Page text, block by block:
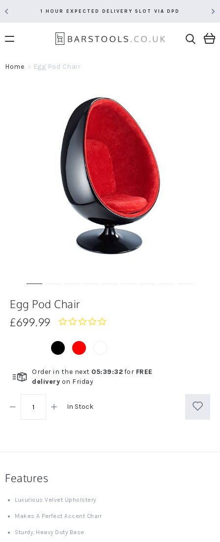
1 HOUR EXPECTED DELIVERY SLOT VIA DPD
Home Egg Pod Chair
Egg Pod Chair
£699.99
0.0
Order in the next 05:39:32for FREE
delivery on Friday
In Stock
Features
Luxurious Velvet Upholstery
Makes A Perfect Accent Chair
Sturdy, Heavy Duty Base